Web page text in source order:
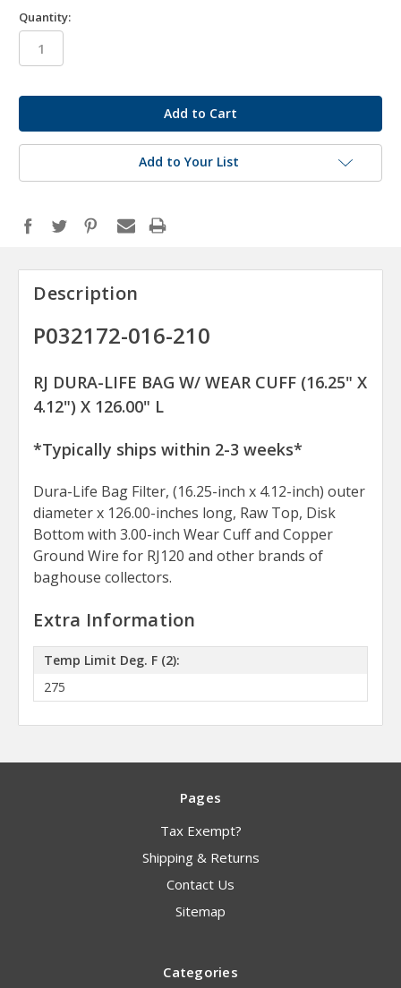
Quantity:
Add to Your List
Description
P032172-016-210
RJ DURA-LIFE BAG W/ WEAR CUFF (16.25" X
4.12") X 126.00" L
*Typically ships within 2-3 weeks*
Dura-Life Bag Filter, (16.25-inch x 4.12-inch) outer
diameter x 126.00-inches long, Raw Top, Disk
Bottom with 3.00-inch Wear Cuff and Copper
Ground Wire for RJ120 and other brands of
baghouse collectors.
Extra Information
Temp Limit Deg. F (2):
275
Pages
Tax Exempt?
Shipping & Returns
Contact Us
Sitemap
Categories